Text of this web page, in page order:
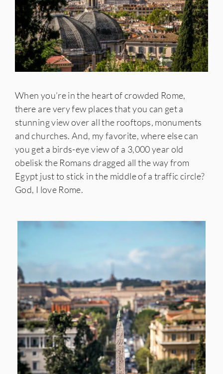
When you’re in the heart of crowded Rome,
there are very few places that you can get a
stunning view over all the rooftops, monuments
and churches. And, my favorite, where else can
you get a birds-eye view of a 3,000 year old
obelisk the Romans dragged all the way from
Egypt just to stick in the middle of a traffic circle?
God, I love Rome.